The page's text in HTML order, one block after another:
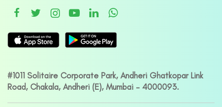
#1011 Solitaire Corporate Park, Andheri Ghatkopar Link
Road, Chakala, Andheri (E), Mumbai – 4000093.